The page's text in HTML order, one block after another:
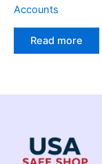
Accounts
Read more